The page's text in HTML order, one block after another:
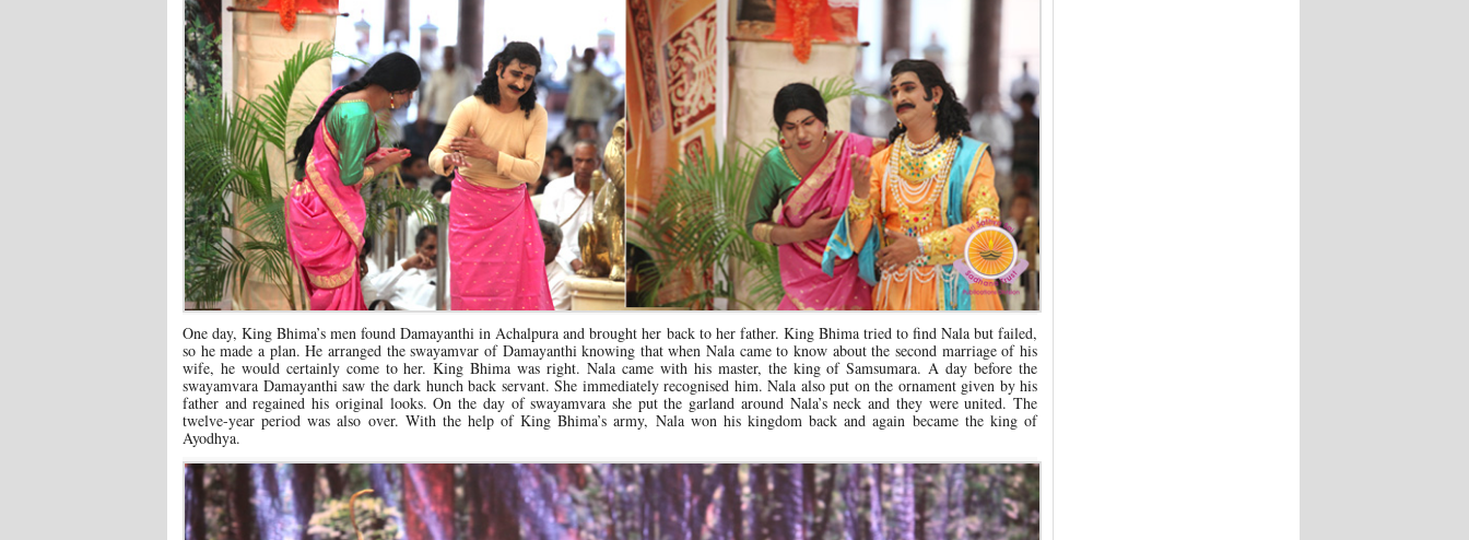
One day, King Bhima’s men found Damayanthi in Achalpura and brought her back to her father. King Bhima tried to find Nala but failed,
so he made a plan. He arranged the swayamvar of Damayanthi knowing that when Nala came to know about the second marriage of his
wife, he would certainly come to her. King Bhima was right. Nala came with his master, the king of Samsumara. A day before the
swayamvara Damayanthi saw the dark hunch back servant. She immediately recognised him. Nala also put on the ornament given by his
father and regained his original looks. On the day of swayamvara she put the garland around Nala’s neck and they were united. The
twelve-year period was also over. With the help of King Bhima’s army, Nala won his kingdom back and again became the king of
Ayodhya.